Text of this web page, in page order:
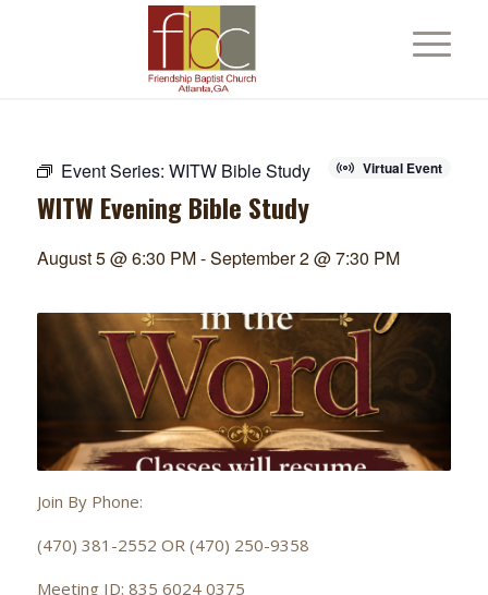
Virtual Event
Event Series: WITW Bible Study
WITW Evening Bible Study
August 5 @ 6:30 PM-September 2 @ 7:30 PM
Join By Phone:
(470) 381-2552 OR (470) 250-9358
Meeting ID: 835 6024 0375